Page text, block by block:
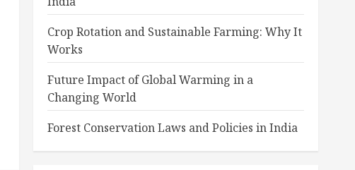
Crop Rotation and Sustainable Farming: Why It
Works
Future Impact of Global Warming in a
Changing World
Forest Conservation Laws and Policies in India